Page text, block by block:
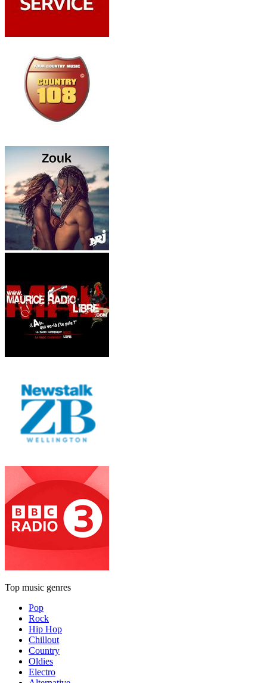
Top music genres
Pop
Rock
Hip Hop
Chillout
Country
Oldies
Electro